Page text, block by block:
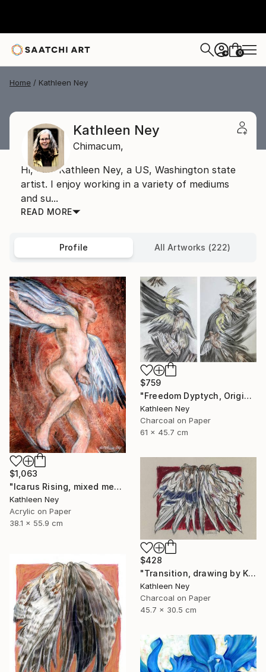
+ 0
Home Kathleen Ney
Kathleen Ney
Chimacum,
Hi, I am Kathleen Ney, a US, Washington state
artist. I enjoy working in a variety of mediums
and su...
READ MORE
Profile All Artworks (222)
$1,063
"Icarus Rising, mixed media figurative painting" Painting
Kathleen Ney
Acrylic on Paper
38.1 x 55.9 cm
$759
"Freedom Dyptych, Original charcoal and pastel drawings" Drawing
Kathleen Ney
Charcoal on Paper
61 x 45.7 cm
$428
"Transition, drawing by Kathleen Ney" Drawing
Kathleen Ney
Charcoal on Paper
45.7 x 30.5 cm